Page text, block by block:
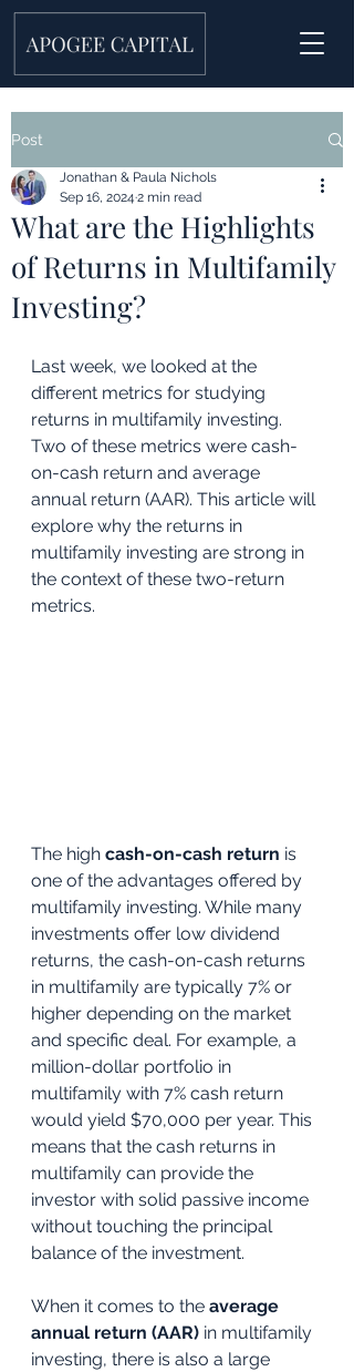
Post
What are the Highlights
of Returns in Multifamily
Investing?
Jonathan & Paula Nichols
Sep 16, 2024 2 min read
Last week, we looked at the
different metrics for studying
returns in multifamily investing.
Two of these metrics were cash-
on-cash return and average
annual return (AAR). This article will
explore why the returns in
multifamily investing are strong in
the context of these two-return
metrics.
The high cash-on-cash return is
one of the advantages offered by
multifamily investing. While many
investments offer low dividend
returns, the cash-on-cash returns
in multifamily are typically 7% or
higher depending on the market
and specific deal. For example, a
million-dollar portfolio in
multifamily with 7% cash return
would yield $70,000 per year. This
means that the cash returns in
multifamily can provide the
investor with solid passive income
without touching the principal
balance of the investment.
When it comes to the average
annual return (AAR) in multifamily
investing, there is also a large